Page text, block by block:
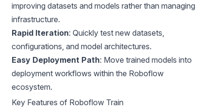
improving datasets and models rather than managing
infrastructure.
Rapid Iteration: Quickly test new datasets,
configurations, and model architectures.
Easy Deployment Path: Move trained models into
deployment workflows within the Roboflow
ecosystem.
Key Features of Roboflow Train